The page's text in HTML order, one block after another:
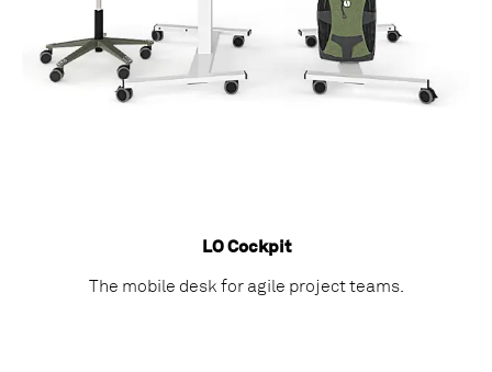
LO Cockpit
The mobile desk for agile project teams.